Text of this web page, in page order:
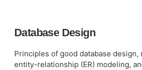
Database Design
Principles of good database design,
entity-relationship (ER) modeling,